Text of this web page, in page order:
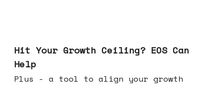
Hit Your Growth Ceiling? EOS Can
Help
Plus - a tool to align your growth